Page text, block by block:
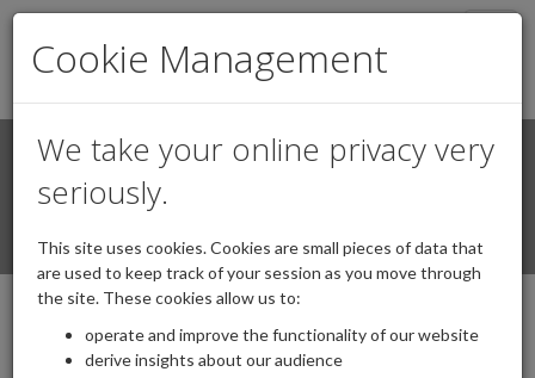
Search Login / Register
Content Not Found
Cookie Management
We take your online privacy very
seriously.
This site uses cookies. Cookies are small pieces of data that
are used to keep track of your session as you move through
the site. These cookies allow us to:
operate and improve the functionality of our website
derive insights about our audience